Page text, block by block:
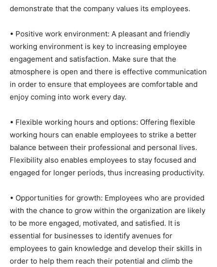
demonstrate that the company values its employees.
• Positive work environment: A pleasant and friendly
working environment is key to increasing employee
engagement and satisfaction. Make sure that the
atmosphere is open and there is effective communication
in order to ensure that employees are comfortable and
enjoy coming into work every day.
• Flexible working hours and options: Offering flexible
working hours can enable employees to strike a better
balance between their professional and personal lives.
Flexibility also enables employees to stay focused and
engaged for longer periods, thus increasing productivity.
• Opportunities for growth: Employees who are provided
with the chance to grow within the organization are likely
to be more engaged, motivated, and satisfied. It is
essential for businesses to identify avenues for
employees to gain knowledge and develop their skills in
order to help them reach their potential and climb the